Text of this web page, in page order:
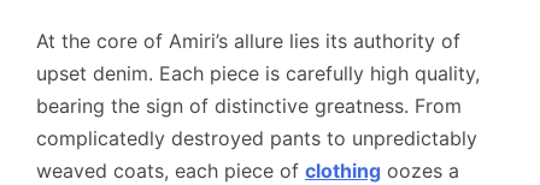
At the core of Amiri’s allure lies its authority of
upset denim. Each piece is carefully high quality,
bearing the sign of distinctive greatness. From
complicatedly destroyed pants to unpredictably
weaved coats, each piece of clothing oozes a